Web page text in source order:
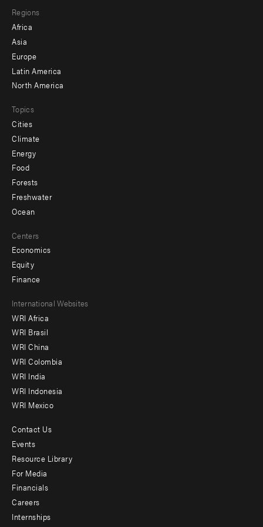
menu
-
secondary
Regions
Africa
Asia
Europe
Latin America
North America
Topics
Cities
Climate
Energy
Food
Forests
Freshwater
Ocean
Centers
Economics
Equity
Finance
Footer
menu
-
Offices
International Websites
WRI Africa
WRI Brasil
WRI China
WRI Colombia
WRI India
WRI Indonesia
WRI Mexico
Footer
menu
-
Additional
Contact Us
Events
Resource Library
For Media
Financials
Careers
Internships